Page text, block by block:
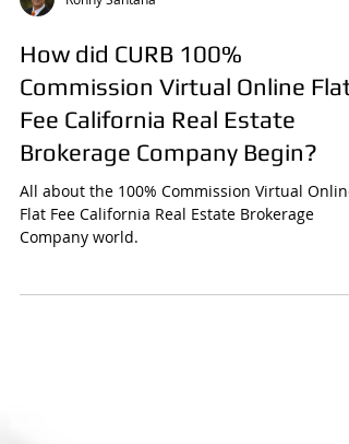
Ronny Santana
How did CURB 100%
Commission Virtual Online Flat
Fee California Real Estate
Brokerage Company Begin?
All about the 100% Commission Virtual Online